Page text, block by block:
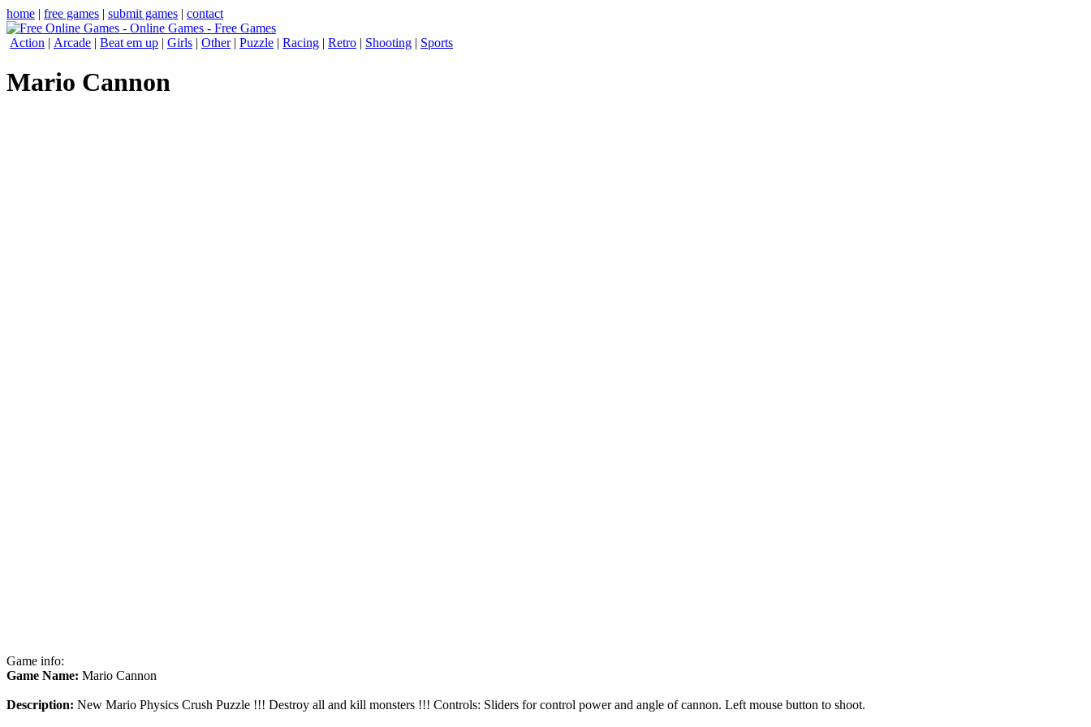
home | free games | submit games | contact
Action | Arcade | Beat em up | Girls | Other| Puzzle | Racing | Retro | Shooting | Sports
Mario Cannon
Game info:
Game Name: Mario Cannon
Description: New Mario Physics Crush Puzzle !!! Destroy all and kill monsters !!! Controls: Sliders for control power and angle of cannon. Left mouse button to shoot.